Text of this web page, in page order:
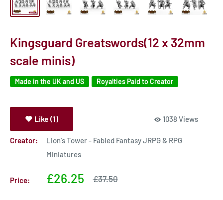
Kingsguard Greatswords(12 x 32mm
scale minis)
Made in the UK and US Royalties Paid to Creator
Like (1) 1038 Views
Creator:
Lion's Tower - Fabled Fantasy JRPG & RPG
Miniatures
Price:
Sale
£26.25
Sale
£37.50